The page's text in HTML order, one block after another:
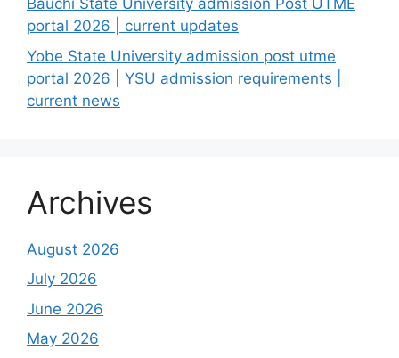
Bauchi State University admission Post UTME
portal 2026 | current updates
Yobe State University admission post utme
portal 2026 | YSU admission requirements |
current news
Archives
August 2026
July 2026
June 2026
May 2026